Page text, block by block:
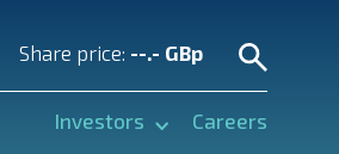
Share price: --.- GBp
Investors Careers